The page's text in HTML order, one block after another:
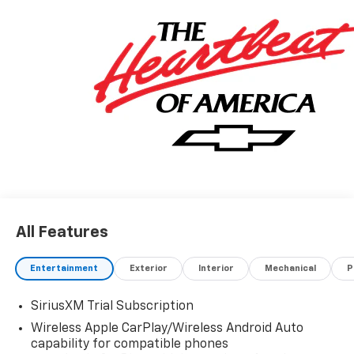
All Features
Entertainment Exterior Interior Mechanical
SiriusXM Trial Subscription
Wireless Apple CarPlay/Wireless Android Auto
capability for compatible phones